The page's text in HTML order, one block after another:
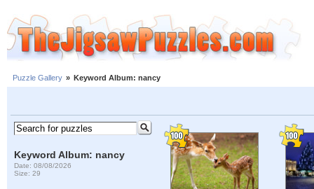
Puzzle Gallery » Keyword Album: nancy
Keyword Album: nancy
Date: 08/08/2026
Size: 29